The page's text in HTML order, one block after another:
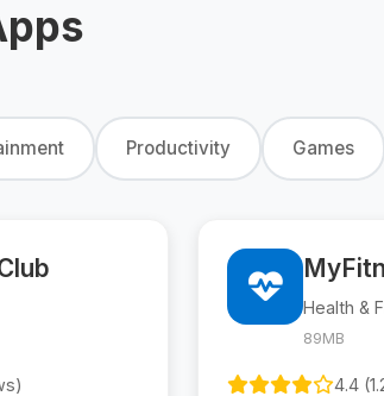
Productivity Games
Health &
89MB
4.4